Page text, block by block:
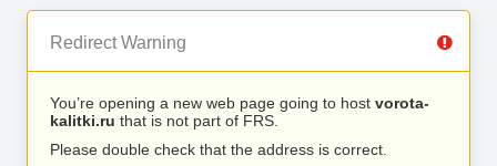
Redirect Warning
You’re opening a new web page going to host vorota-
kalitki.ru that is not part of FRS.
Please double check that the address is correct.